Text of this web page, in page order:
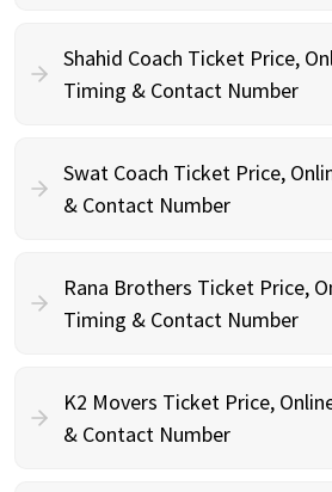
Shahid Coach Ticket Price,
Timing & Contact Number
Swat Coach Ticket Price,
& Contact Number
Rana Brothers Ticket Price,
Timing & Contact Number
K2 Movers Ticket Price,
& Contact Number